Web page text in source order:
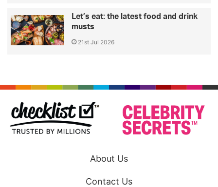
Let’s eat: the latest food and drink
musts
21st Jul 2026
About Us
Contact Us